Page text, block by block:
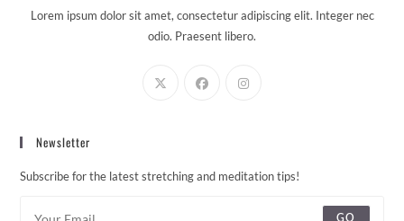
Lorem ipsum dolor sit amet, consectetur adipiscing elit. Integer nec
odio. Praesent libero.
Newsletter
Subscribe for the latest stretching and meditation tips!
GO